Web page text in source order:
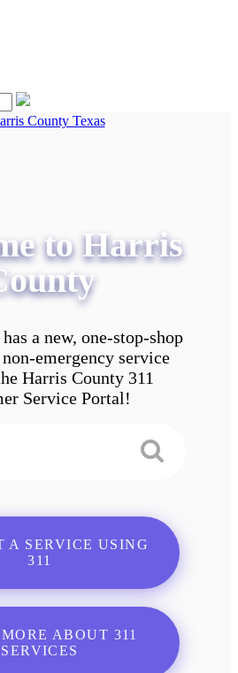
to Harris
a new, one-stop-shop
emergency service
Harris County 311
Service Portal!
A SERVICE USING
311
ABOUT 311
SERVICES